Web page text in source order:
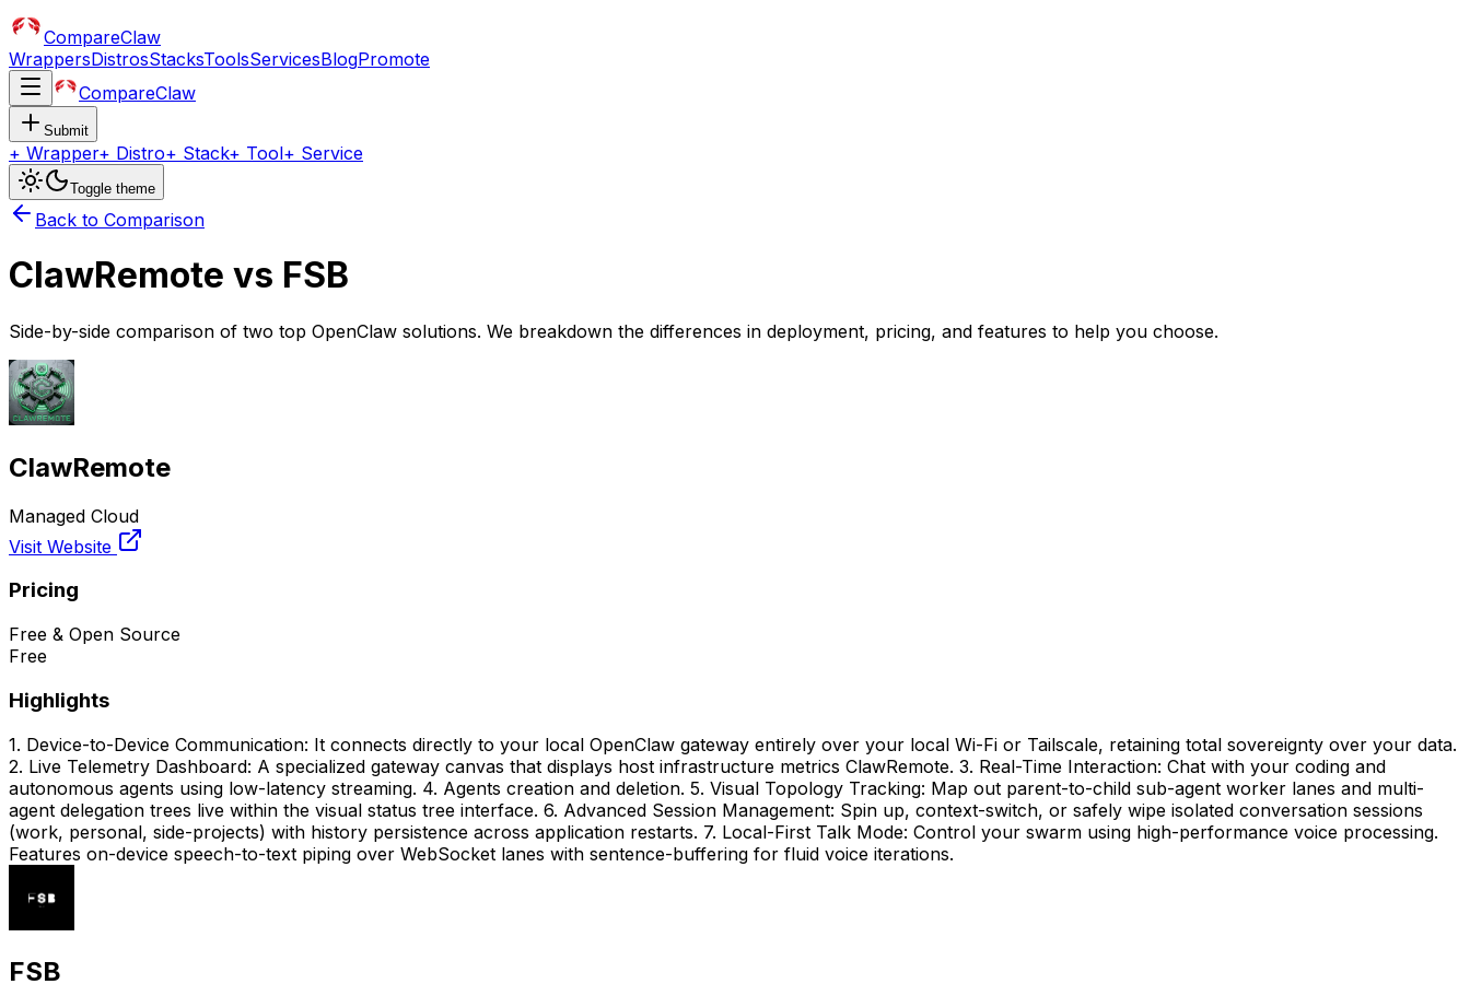
CompareClaw
WrappersDistrosStacksToolsServicesBlogPromote
CompareClaw
Submit
+ Wrapper+ Distro+ Stack+ Tool+ Service
Toggle theme
Back to Comparison
ClawRemote vs FSB
Side-by-side comparison of two top OpenClaw solutions. We breakdown the differences in deployment, pricing, and features to help you choose.
ClawRemote
Managed Cloud
Visit Website
Pricing
Free & Open Source
Free
Highlights
1. Device-to-Device Communication: It connects directly to your local OpenClaw gateway entirely over your local Wi-Fi or Tailscale, retaining total sovereignty over your data.
2. Live Telemetry Dashboard: A specialized gateway canvas that displays host infrastructure metrics ClawRemote. 3. Real-Time Interaction: Chat with your coding and
autonomous agents using low-latency streaming. 4. Agents creation and deletion. 5. Visual Topology Tracking: Map out parent-to-child sub-agent worker lanes and multi-
agent delegation trees live within the visual status tree interface. 6. Advanced Session Management: Spin up, context-switch, or safely wipe isolated conversation sessions
(work, personal, side-projects) with history persistence across application restarts. 7. Local-First Talk Mode: Control your swarm using high-performance voice processing.
Features on-device speech-to-text piping over WebSocket lanes with sentence-buffering for fluid voice iterations.
FSB